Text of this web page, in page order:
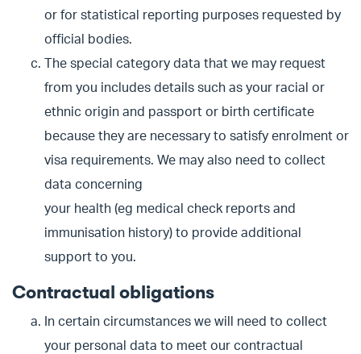
or for statistical reporting purposes requested by
official bodies.
The special category data that we may request
from you includes details such as your racial or
ethnic origin and passport or birth certificate
because they are necessary to satisfy enrolment or
visa requirements. We may also need to collect
data concerning
your health (eg medical check reports and
immunisation history) to provide additional
support to you.
Contractual obligations
In certain circumstances we will need to collect
your personal data to meet our contractual